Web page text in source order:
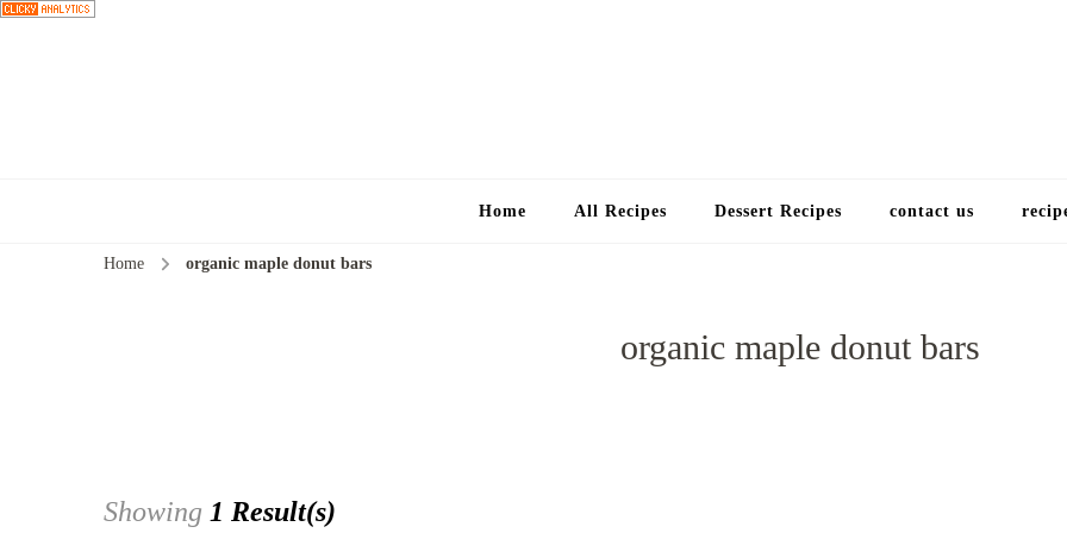
Home All Recipes Dessert Recipes contact us
Home organic maple donut bars
organic maple donut bars
Showing 1 Result(s)